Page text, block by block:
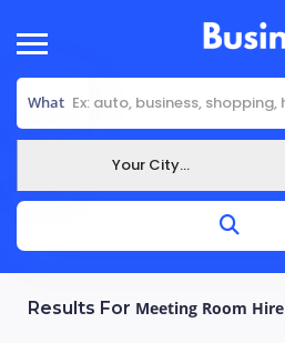
What
Your City...
Results For Meeting Room Hire